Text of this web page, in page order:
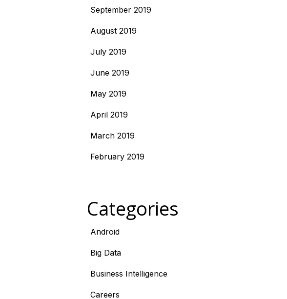
September 2019
August 2019
July 2019
June 2019
May 2019
April 2019
March 2019
February 2019
Categories
Android
Big Data
Business Intelligence
Careers